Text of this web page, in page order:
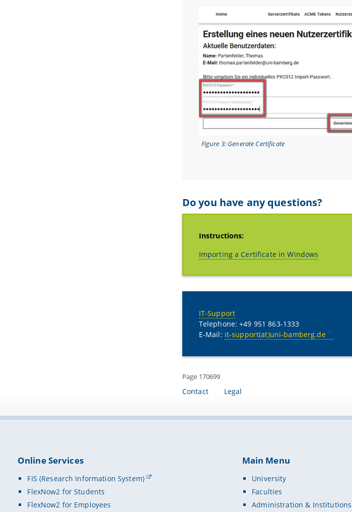
Figure 3: Generate Certificate
Do you have any questions?
Instructions:
Importing a Certificate in Windows
IT-Support
Telephone: +49 951 863-1333
E-Mail: it-support(at)uni-bamberg.de
Page 170699
Contact Legal
Online Services
FIS (Research Information System)
FlexNow2 for Students
FlexNow2 for Employees
Main Menu
University
Faculties
Administration & Institutions